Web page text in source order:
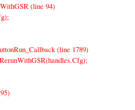
(line 94)
(line 1789)